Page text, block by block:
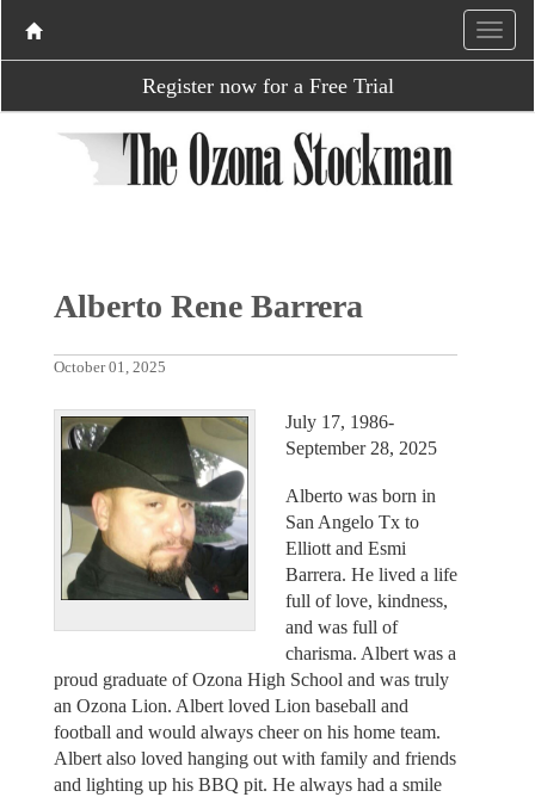
Register now for a Free Trial
Alberto Rene Barrera
October 01, 2025
July 17, 1986-
September 28, 2025
Alberto was born in
San Angelo Tx to
Elliott and Esmi
Barrera. He lived a life
full of love, kindness,
and was full of
charisma. Albert was a
proud graduate of Ozona High School and was truly
an Ozona Lion. Albert loved Lion baseball and
football and would always cheer on his home team.
Albert also loved hanging out with family and friends
and lighting up his BBQ pit. He always had a smile